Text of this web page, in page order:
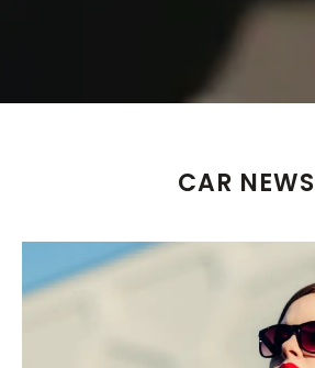
CAR NEWS